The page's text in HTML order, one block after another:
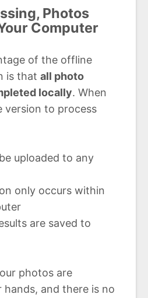
Photos
Computer
of the offline
is that all photo
locally. When
version to process
uploaded to any
only occurs within
are saved to
photos are
and there is no